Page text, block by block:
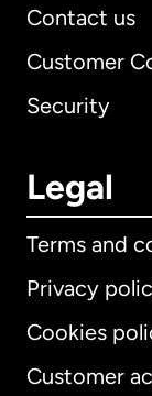
Contact us
Customer
Security
Legal
Terms and
Privacy
Cookies
Customer